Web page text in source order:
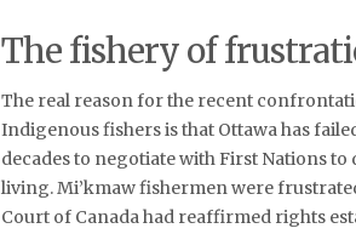
The fishery of
The real reason for the recent
Indigenous fishers is that Ottawa has
decades to negotiate with First Nations
living. Mi’kmaw fishermen were
Court of Canada had reaffirmed rights